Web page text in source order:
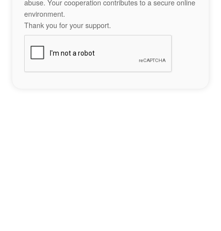
abuse. Your cooperation contributes to a secure online
environment.
Thank you for your support.